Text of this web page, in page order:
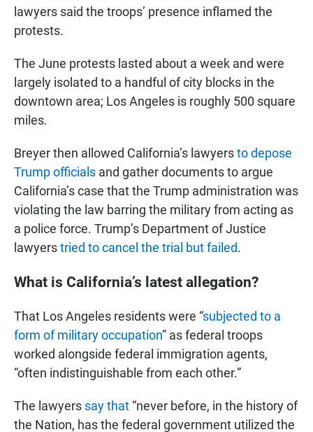
lawyers said the troops’ presence inflamed the
protests.
The June protests lasted about a week and were
largely isolated to a handful of city blocks in the
downtown area; Los Angeles is roughly 500 square
miles.
Breyer then allowed California’s lawyersto depose
Trump officials and gather documents to argue
California’s case that the Trump administration was
violating the law barring the military from acting as
a police force. Trump’s Department of Justice
lawyerstried to cancel the trial but failed.
What is California’s latest allegation?
That Los Angeles residents were “subjected to a
form of military occupation” as federal troops
worked alongside federal immigration agents,
“often indistinguishable from each other.”
The lawyers say that “never before, in the history of
the Nation, has the federal government utilized the